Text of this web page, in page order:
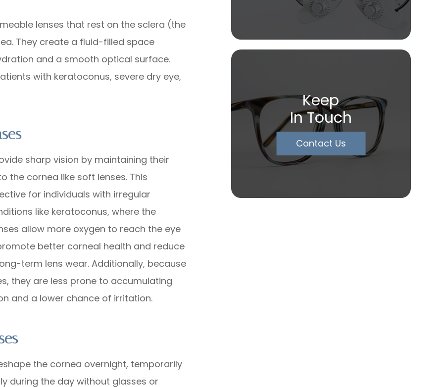
lenses that rest on the sclera (the
They create a fluid-filled space
and a smooth optical surface.
with keratoconus, severe dry eye,
sharp vision by maintaining their
the cornea like soft lenses. This
for individuals with irregular
like keratoconus, where the
allow more oxygen to reach the eye
better corneal health and reduce
term lens wear. Additionally, because
they are less prone to accumulating
and a lower chance of irritation.
the cornea overnight, temporarily
during the day without glasses or
Keep
In Touch
Contact Us